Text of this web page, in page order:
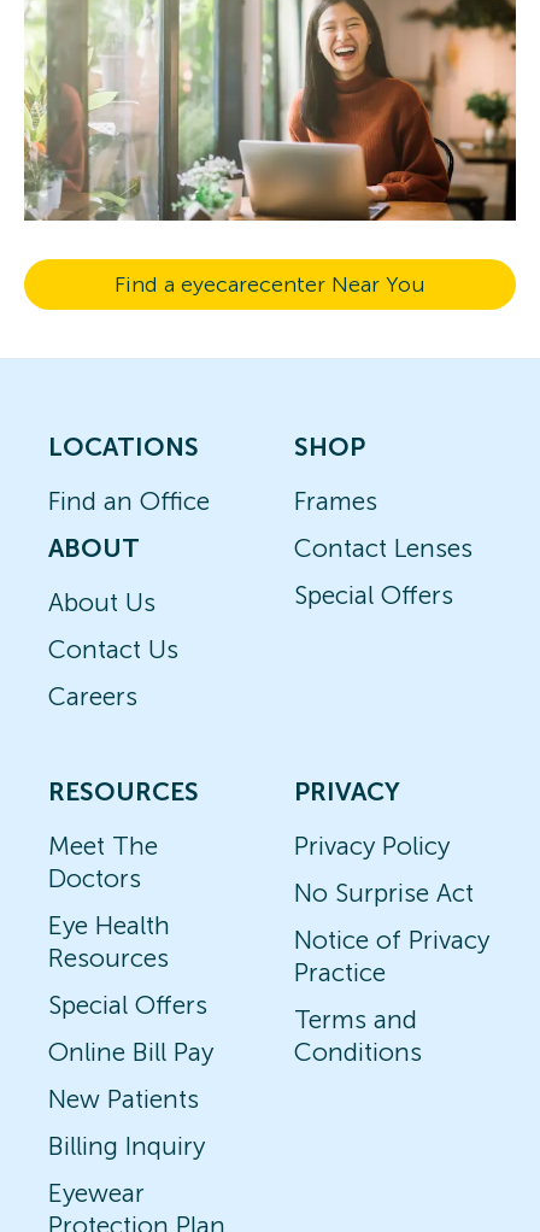
Find a eyecarecenter Near You
LOCATIONS
Find an Office
ABOUT
About Us
Contact Us
Careers
SHOP
Frames
Contact Lenses
Special Offers
RESOURCES
Meet The
Doctors
Eye Health
Resources
Special Offers
Online Bill Pay
New Patients
Billing Inquiry
Eyewear
Protection Plan
PRIVACY
Privacy Policy
No Surprise Act
Notice of Privacy
Practice
Terms and
Conditions